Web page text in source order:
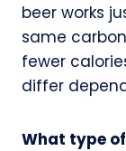
beer works
same
fewer
differ
What type